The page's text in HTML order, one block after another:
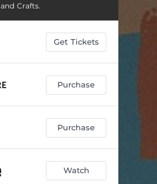
and Crafts.
Get Tickets
Purchase
Purchase
Watch